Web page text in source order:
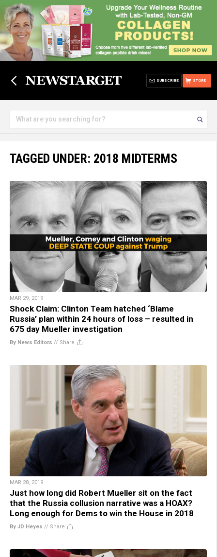
STORE
SUBSCRIBE
TAGGED UNDER: 2018 MIDTERMS
MAR 29, 2019
Shock Claim: Clinton Team hatched ‘Blame
Russia’ plan within 24 hours of loss – resulted in
675 day Mueller investigation
By News Editors // Share
MAR 28, 2019
Just how long did Robert Mueller sit on the fact
that the Russia collusion narrative was a HOAX?
Long enough for Dems to win the House in 2018
By JD Heyes // Share